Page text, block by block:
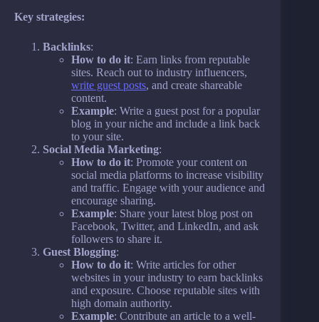
Key strategies:
Backlinks:
How to do it: Earn links from reputable
sites. Reach out to industry influencers,
write guest posts, and create shareable
content.
Example: Write a guest post for a popular
blog in your niche and include a link back
to your site.
Social Media Marketing:
How to do it: Promote your content on
social media platforms to increase visibility
and traffic. Engage with your audience and
encourage sharing.
Example: Share your latest blog post on
Facebook, Twitter, and LinkedIn, and ask
followers to share it.
Guest Blogging:
How to do it: Write articles for other
websites in your industry to earn backlinks
and exposure. Choose reputable sites with
high domain authority.
Example: Contribute an article to a well-